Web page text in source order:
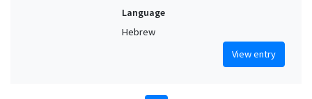
Language
Hebrew
View entry